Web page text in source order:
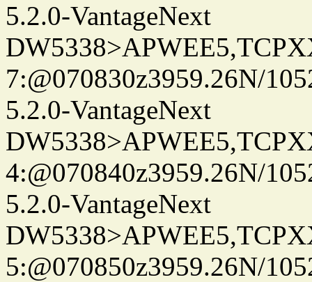
5.2.0-VantageNext
7:@070830z3959.26N/
5.2.0-VantageNext
4:@070840z3959.26N/
5.2.0-VantageNext
5:@070850z3959.26N/